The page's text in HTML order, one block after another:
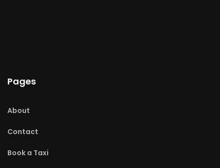
Pages
About
Contact
Book a Taxi